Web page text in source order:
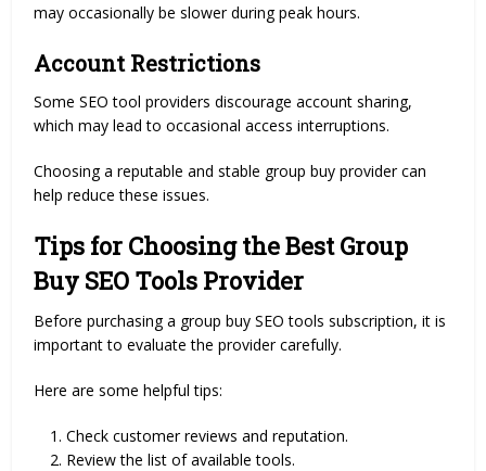
may occasionally be slower during peak hours.
Account Restrictions
Some SEO tool providers discourage account sharing,
which may lead to occasional access interruptions.
Choosing a reputable and stable group buy provider can
help reduce these issues.
Tips for Choosing the Best Group
Buy SEO Tools Provider
Before purchasing a group buy SEO tools subscription, it is
important to evaluate the provider carefully.
Here are some helpful tips:
Check customer reviews and reputation.
Review the list of available tools.